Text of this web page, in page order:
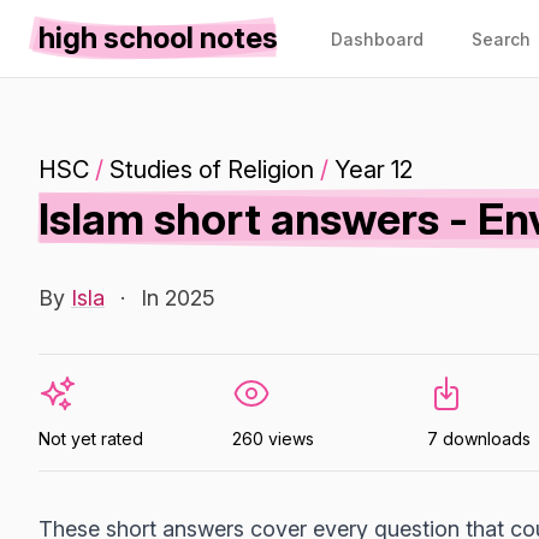
high school notes Dashboard Search
HSC / Studies of Religion / Year 12
Islam short answers -
By Isla · In 2025
Not yet rated 260 views 7 downloads
These short answers cover every question that